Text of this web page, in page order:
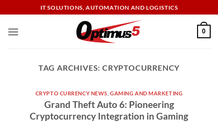
to
content
IT SOLUTIONS, AUTOMATION AND LOGISTICS
0
TAG ARCHIVES: CRYPTOCURRENCY
CRYPTO CURRENCY NEWS ,GAMING AND MARKETING
Grand Theft Auto 6: Pioneering
Cryptocurrency Integration in Gaming